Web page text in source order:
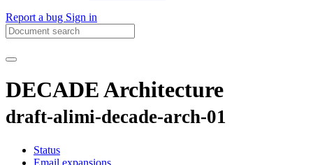
Report a bug Sign in
DECADE Architecture
draft-alimi-decade-arch-01
Status
Email expansions